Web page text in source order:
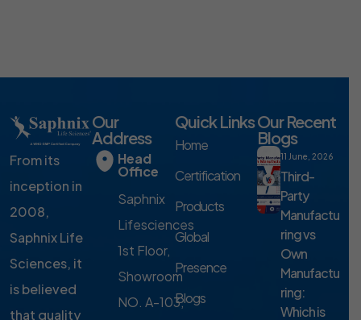
From its
inception in
2008,
Saphnix Life
Sciences, it
is believed
that quality
Our
Address
Head
Office
Saphnix
Lifesciences
1st Floor,
Showroom
NO. A-103,
Quick Links
Home
Certification
Products
Global
Presence
Blogs
Our Recent
Blogs
11 June, 2026
Third-
Party
Manufactu
ring vs
Own
Manufactu
ring:
Which is